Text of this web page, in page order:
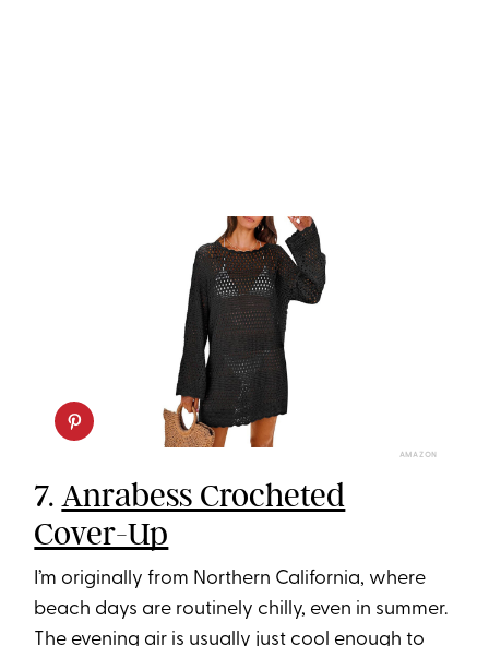
AMAZON
7.Anrabess Crocheted
Cover-Up
I’m originally from Northern California, where
beach days are routinely chilly, even in summer.
The evening air is usually just cool enough to